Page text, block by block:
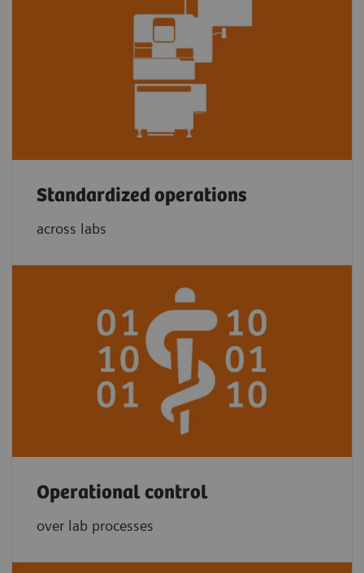
Standardized operations
across labs
Operational control
over lab processes